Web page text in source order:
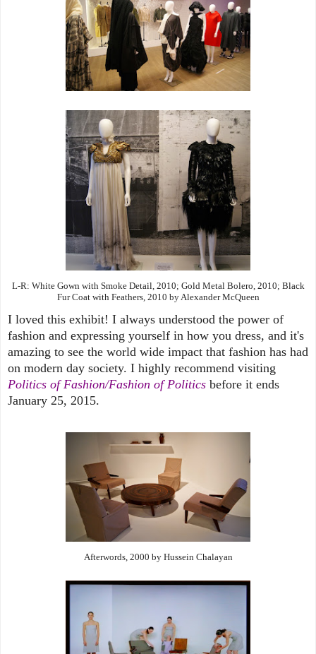
L-R: White Gown with Smoke Detail, 2010; Gold Metal Bolero, 2010; Black
Fur Coat with Feathers, 2010 by Alexander McQueen
I loved this exhibit! I always understood the power of
fashion and expressing yourself in how you dress, and it's
amazing to see the world wide impact that fashion has had
on modern day society. I highly recommend visiting
Politics of Fashion/Fashion of Politics before it ends
January 25, 2015.
Afterwords, 2000 by Hussein Chalayan